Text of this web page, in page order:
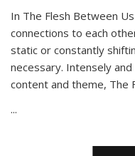
In The Flesh Between Us
connections to each
static or constantly
necessary. Intensely
content and theme, The
...